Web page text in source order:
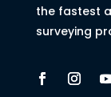
the fastest
surveying